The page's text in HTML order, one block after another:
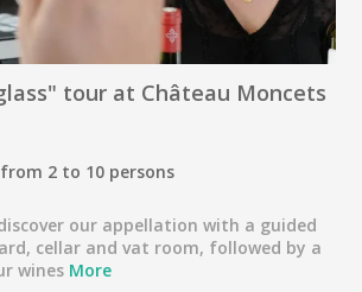
tour at Château Moncets
2 to 10 persons
our appellation with a guided
cellar and vat room, followed by a
wines More